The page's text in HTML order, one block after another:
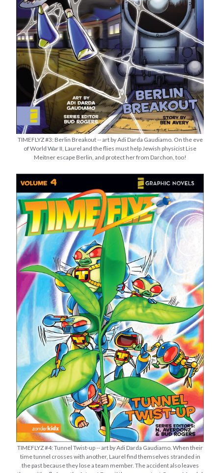
TIMEFLYZ #3: Berlin Breakout -- art by Adi Darda Gaudiamo. On the eve
of World War II, Laurel and the flies must help Jewish physicist Lise
Meitner escape Berlin, and protect her from Darchon, too!
TIMEFLYZ #4: Tunnel Twist-up -- art by Adi Darda Gaudiamo. When their
time tunnel crosses with another, Laurel find themselves stranded in
the past because they lose a team member. The accident also leaves